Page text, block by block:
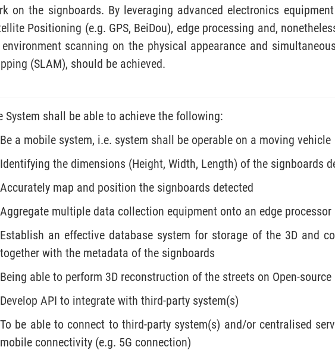
on the signboards. By leveraging advanced electronics
Positioning (e.g. GPS, BeiDou), edge processing and,
environment scanning on the physical appearance and
(SLAM), should be achieved.
System shall be able to achieve the following:
Be a mobile system, i.e. system shall be operable on a moving vehicle
Identifying the dimensions (Height, Width, Length) of the signboards
Accurately map and position the signboards detected
Aggregate multiple data collection equipment onto an edge processor
Establish an effective database system for storage of the 3D and
together with the metadata of the signboards
Being able to perform 3D reconstruction of the streets on Open-
Develop API to integrate with third-party system(s)
To be able to connect to third-party system(s) and/or centralised
mobile connectivity (e.g. 5G connection)